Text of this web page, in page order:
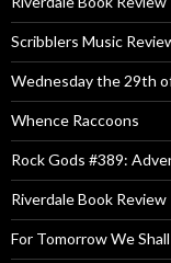
Scribblers Music
Wednesday the 29th
Whence Raccoons
Rock Gods #389:
Riverdale Book Review
For Tomorrow We